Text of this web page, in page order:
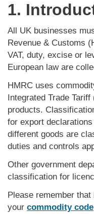
1.
All UK businesses
Revenue & Customs
VAT, duty, excise or
European law are
HMRC uses
Integrated Trade
products.
for export
different goods are
duties and controls
Other government
classification for
Please remember
your commodity code